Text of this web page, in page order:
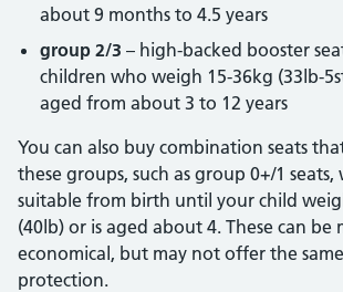
about 9 months to 4.5 years
group 2/3 – high-backed booster
children who weigh 15-36kg (33lb-
aged from about 3 to 12 years
You can also buy combination seats
these groups, such as group 0+/1 seats,
suitable from birth until your child
(40lb) or is aged about 4. These can be
economical, but may not offer the
protection.